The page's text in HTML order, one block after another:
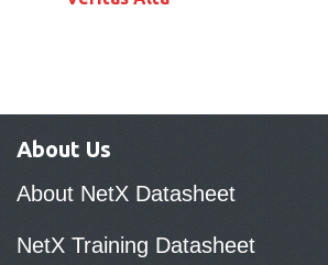
About Us
About NetX Datasheet
NetX Training Datasheet